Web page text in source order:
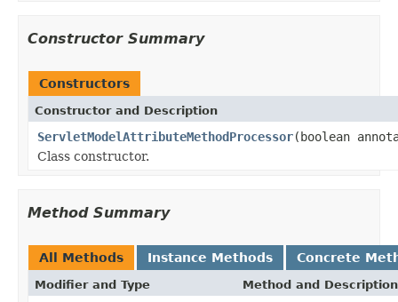
Constructor Summary
Constructors
Constructor and Description
ServletModelAttributeMethodProcessor(boolean
Class constructor.
Method Summary
All Methods Instance Methods Concrete
Modifier and Type Method and Description